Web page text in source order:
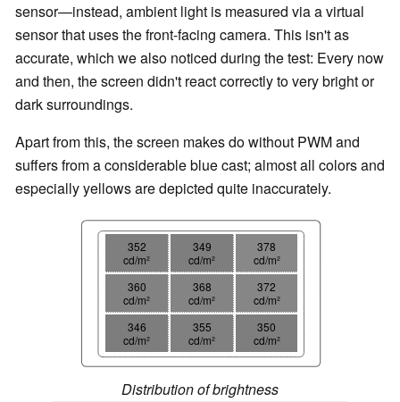
sensor—instead, ambient light is measured via a virtual
sensor that uses the front-facing camera. This isn't as
accurate, which we also noticed during the test: Every now
and then, the screen didn't react correctly to very bright or
dark surroundings.
Apart from this, the screen makes do without PWM and
suffers from a considerable blue cast; almost all colors and
especially yellows are depicted quite inaccurately.
352
cd/m²
349
cd/m²
378
cd/m²
360
cd/m²
368
cd/m²
372
cd/m²
346
cd/m²
355
cd/m²
350
cd/m²
Distribution of brightness